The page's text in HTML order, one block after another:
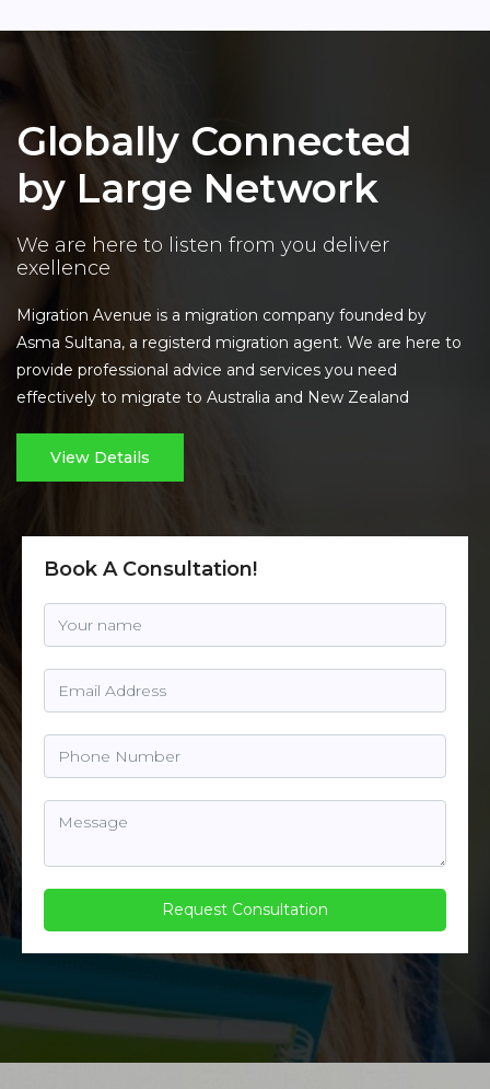
Globally Connected
by Large Network
We are here to listen from you deliver
exellence
Migration Avenue is a migration company founded by
Asma Sultana, a registerd migration agent. We are here to
provide professional advice and services you need
effectively to migrate to Australia and New Zealand
View Details
Book A Consultation!